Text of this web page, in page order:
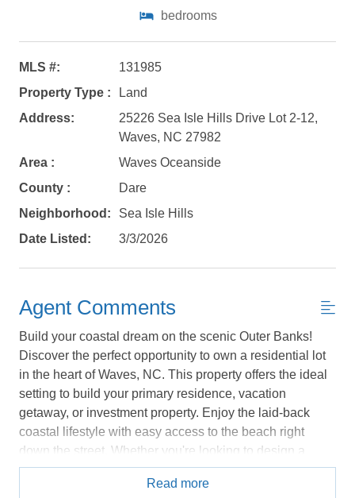
Not ready to
book?
No problem!
details, in case you're unable to complete
your booking now.
bedrooms
MLS #:
131985
Property Type :
Land
Address:
25226 Sea Isle Hills Drive Lot 2-12,
Waves, NC 27982
Area :
Waves Oceanside
County :
Dare
Neighborhood:
Sea Isle Hills
Date Listed:
3/3/2026
Agent Comments
Build your coastal dream on the scenic Outer Banks!
Discover the perfect opportunity to own a residential lot
in the heart of Waves, NC. This property offers the ideal
setting to build your primary residence, vacation
getaway, or investment property. Enjoy the laid-back
coastal lifestyle with easy access to the beach right
down the street. Whether you're looking to design a
custom beach cottage or a modern coastal retreat, this
lot provides the space and location to bring your vision
Read more